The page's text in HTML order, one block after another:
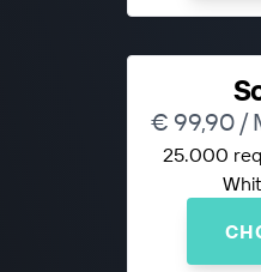
€ 99,90 /
25.000